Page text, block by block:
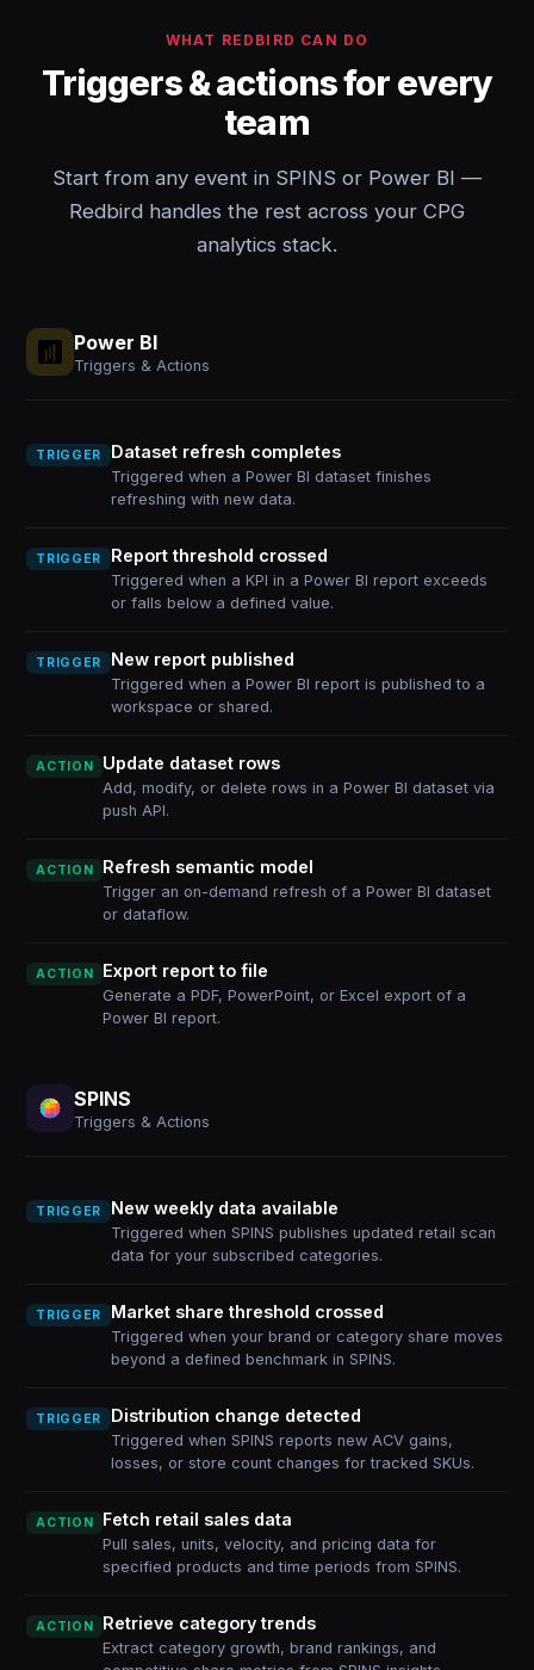
WHAT REDBIRD CAN DO
Triggers & actions for every
team
Start from any event in SPINS or Power BI —
Redbird handles the rest across your CPG
analytics stack.
Power BI
Triggers & Actions
TRIGGER Dataset refresh completes
Triggered when a Power BI dataset finishes
refreshing with new data.
TRIGGER Report threshold crossed
Triggered when a KPI in a Power BI report exceeds
or falls below a defined value.
TRIGGER New report published
Triggered when a Power BI report is published to a
workspace or shared.
ACTION Update dataset rows
Add, modify, or delete rows in a Power BI dataset via
push API.
ACTION Refresh semantic model
Trigger an on-demand refresh of a Power BI dataset
or dataflow.
ACTION Export report to file
Generate a PDF, PowerPoint, or Excel export of a
Power BI report.
SPINS
Triggers & Actions
TRIGGER New weekly data available
Triggered when SPINS publishes updated retail scan
data for your subscribed categories.
TRIGGER Market share threshold crossed
Triggered when your brand or category share moves
beyond a defined benchmark in SPINS.
TRIGGER Distribution change detected
Triggered when SPINS reports new ACV gains,
losses, or store count changes for tracked SKUs.
ACTION Fetch retail sales data
Pull sales, units, velocity, and pricing data for
specified products and time periods from SPINS.
ACTION Retrieve category trends
Extract category growth, brand rankings, and